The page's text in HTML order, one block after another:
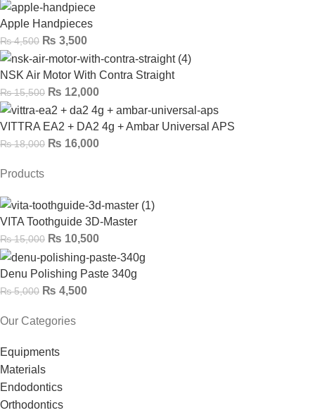
Apple Handpieces
₨4,500 ₨ 3,500
NSK Air Motor With Contra Straight
₨15,500 ₨ 12,000
VITTRA EA2 + DA2 4g + Ambar Universal APS
₨18,000 ₨ 16,000
Products
VITA Toothguide 3D-Master
₨15,000 ₨ 10,500
Denu Polishing Paste 340g
₨5,000 ₨ 4,500
Our Categories
Equipments
Materials
Endodontics
Orthodontics